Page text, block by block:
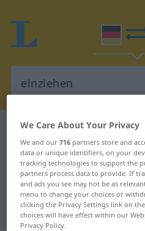
German-Hungarian
German-
"einziehen"
"einziehen"
We Care About Your Privacy
We and our716 partners store and
data or unique identifiers, on your
tracking technologies to support the
partners process data to provide. If
and ads you see may not be as
menu to change your choices or
clicking the Privacy Settings link on
choices will have effect within our
Privacy Policy.